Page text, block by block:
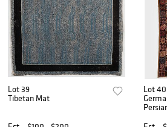
Lot 39
Tibetan Mat
Lot 40